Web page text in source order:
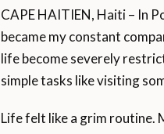
CAPE HAITIEN, Haiti – In
became my constant
life become severely
simple tasks like visiting
Life felt like a grim routine.